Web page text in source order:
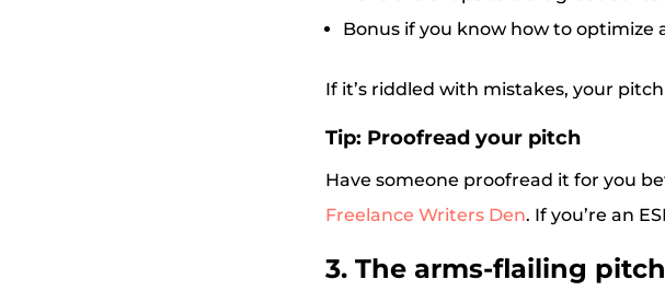
Bonus if you know how to optimize
If it’s riddled with mistakes, your
Tip: Proofread your pitch
Have someone proofread it for you
Freelance Writers Den. If you’re an
3. The arms-flailing pitch